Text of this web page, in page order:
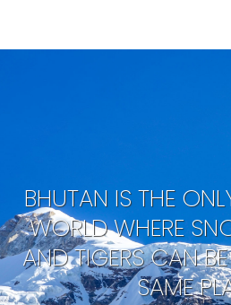
BHUTAN IS THE
WORLD WHERE
AND TIGERS CAN
SAME